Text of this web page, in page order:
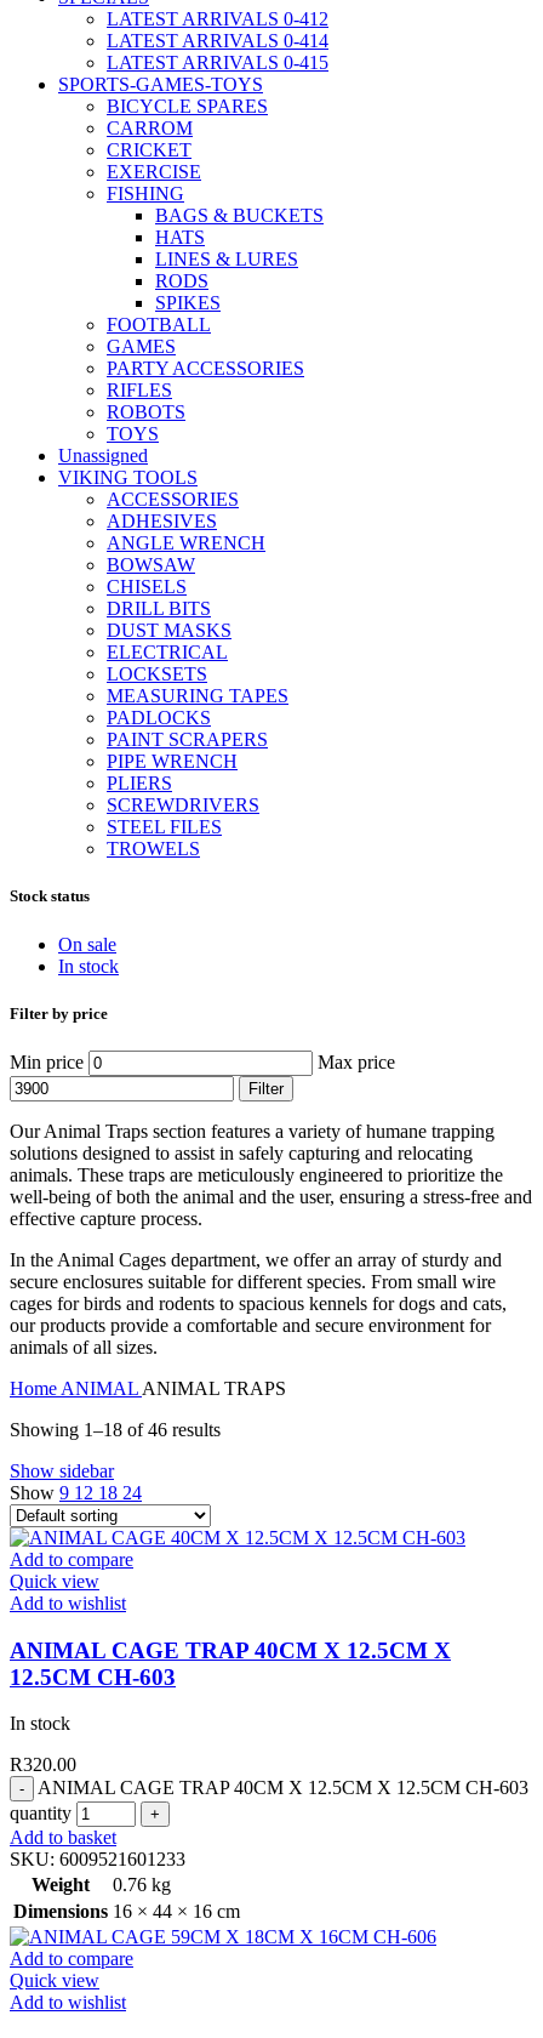
LATEST ARRIVALS 0-412
LATEST ARRIVALS 0-414
LATEST ARRIVALS 0-415
SPORTS-GAMES-TOYS
BICYCLE SPARES
CARROM
CRICKET
EXERCISE
FISHING
BAGS & BUCKETS
HATS
LINES & LURES
RODS
SPIKES
FOOTBALL
GAMES
PARTY ACCESSORIES
RIFLES
ROBOTS
TOYS
Unassigned
VIKING TOOLS
ACCESSORIES
ADHESIVES
ANGLE WRENCH
BOWSAW
CHISELS
DRILL BITS
DUST MASKS
ELECTRICAL
LOCKSETS
MEASURING TAPES
PADLOCKS
PAINT SCRAPERS
PIPE WRENCH
PLIERS
SCREWDRIVERS
STEEL FILES
TROWELS
Stock status
On sale
In stock
Filter by price
Min price Max price
Filter
Our Animal Traps section features a variety of humane trapping
solutions designed to assist in safely capturing and relocating
animals. These traps are meticulously engineered to prioritize the
well-being of both the animal and the user, ensuring a stress-free and
effective capture process.
In the Animal Cages department, we offer an array of sturdy and
secure enclosures suitable for different species. From small wire
cages for birds and rodents to spacious kennels for dogs and cats,
our products provide a comfortable and secure environment for
animals of all sizes.
Home ANIMAL ANIMAL TRAPS
Showing 1–18 of 46 results
Show sidebar
Show 9 12 18 24
Add to compare
Quick view
Add to wishlist
ANIMAL CAGE TRAP 40CM X 12.5CM X
12.5CM CH-603
In stock
R320.00
ANIMAL CAGE TRAP 40CM X 12.5CM X 12.5CM CH-603
quantity
Add to basket
SKU: 6009521601233
Weight
0.76 kg
Dimensions 16 × 44 × 16 cm
Add to compare
Quick view
Add to wishlist